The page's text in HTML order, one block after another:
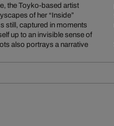
the Toyko-based artist
of her “Inside”
still, captured in moments
up to an invisible sense of
also portrays a narrative
and profound aesthetic
the effect is particularly